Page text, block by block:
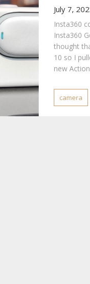
July 7,
Insta360
Insta360
thought
10 so I
new
camera